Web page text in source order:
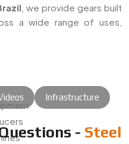
, we provide gears built
a wide range of uses,
Infrastructure
- Steel